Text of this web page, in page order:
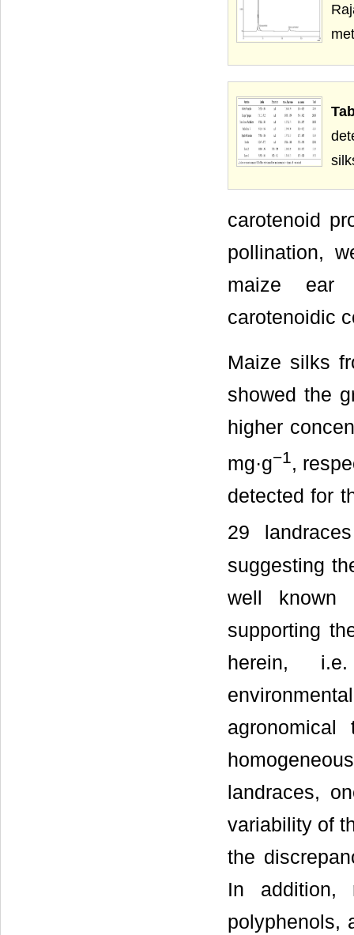
carotenoid
pollination,
maize ear
carotenoidic
Maize silks
showed the
higher
mg·g−1,
detected for
29
suggesting
well known
supporting
herein, i.e.
landraces,
variability of
the
In addition,
polyphenols,